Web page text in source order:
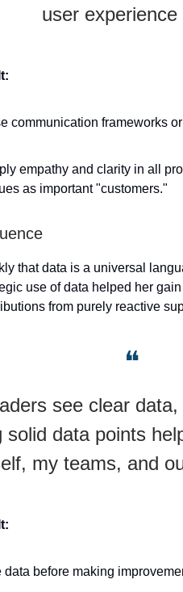
user experience
communication frameworks
empathy and clarity in all
as important "customers."
that data is a universal
use of data helped her
from purely reactive
❝
see clear
solid data points
my teams, and
data before making